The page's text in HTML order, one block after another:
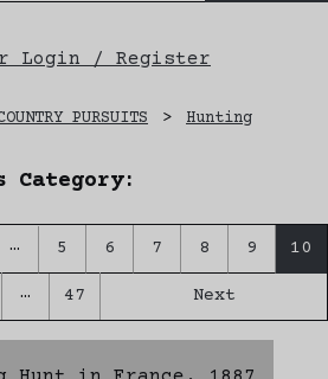
Login / Register
PURSUITS > Hunting
Category:
… 5 6 7 8 9 10
… 47 Next